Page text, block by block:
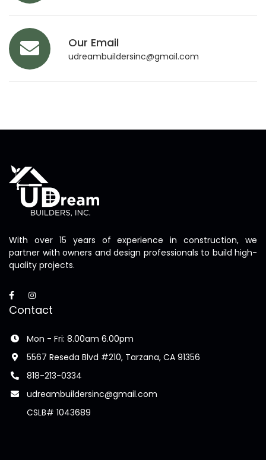
Our Email
udreambuildersinc@gmail.com
With over 15 years of experience in construction, we
partner with owners and design professionals to build high-
quality projects.
Contact
Mon - Fri: 8.00am 6.00pm
5567 Reseda Blvd #210, Tarzana, CA 91356
818-213-0334
udreambuildersinc@gmail.com
CSLB# 1043689